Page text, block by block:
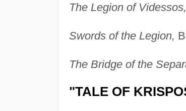
The Legion of Videssos,
Swords of the Legion,
The Bridge of the
"TALE OF